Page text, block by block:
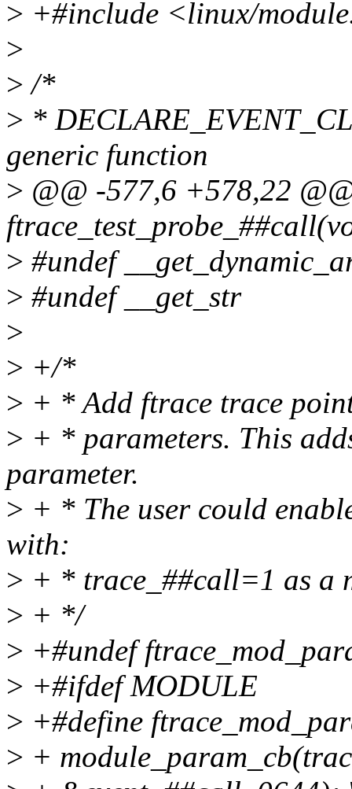
> +#include <linux/
>
> /*
> *
generic function
> @@ -577,6 +578,22
> #undef
> #undef __get_str
>
> +/*
> + * Add ftrace trace
> + * parameters. This
parameter.
> + * The user could
with:
> + * trace_##call=1 as a
> + */
> +#undef
> +#ifdef MODULE
> +#define
> +